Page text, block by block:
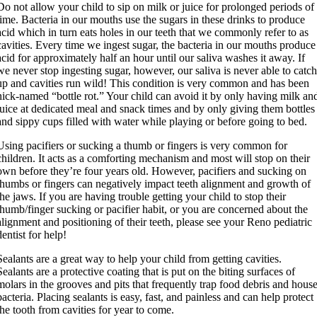
not allow your child to sip on milk or juice for prolonged periods of
Bacteria in our mouths use the sugars in these drinks to produce
which in turn eats holes in our teeth that we commonly refer to as
Every time we ingest sugar, the bacteria in our mouths produce
for approximately half an hour until our saliva washes it away. If
never stop ingesting sugar, however, our saliva is never able to catch
and cavities run wild! This condition is very common and has been
named “bottle rot.” Your child can avoid it by only having milk
at dedicated meal and snack times and by only giving them bottles
sippy cups filled with water while playing or before going to bed.
pacifiers or sucking a thumb or fingers is very common for
It acts as a comforting mechanism and most will stop on their
before they’re four years old. However, pacifiers and sucking on
or fingers can negatively impact teeth alignment and growth of
jaws. If you are having trouble getting your child to stop their
finger sucking or pacifier habit, or you are concerned about the
and positioning of their teeth, please see your Reno pediatric
for help!
are a great way to help your child from getting cavities.
are a protective coating that is put on the biting surfaces of
in the grooves and pits that frequently trap food debris and
Placing sealants is easy, fast, and painless and can help protect
tooth from cavities for year to come.